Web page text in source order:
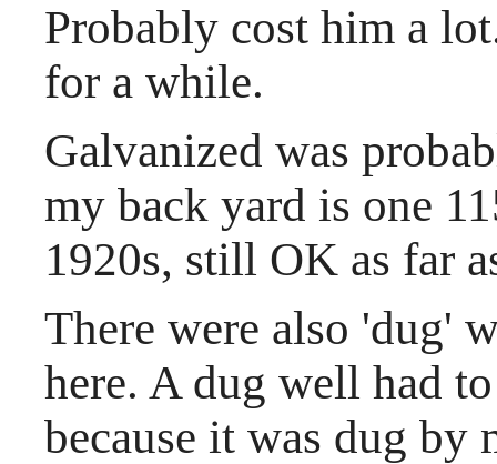
Probably cost him a
for a while.
Galvanized was
my back yard is one
1920s, still OK as far
There were also 'dug'
here. A dug well had
because it was dug by